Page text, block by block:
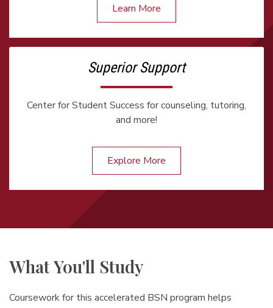
Learn More
Superior Support
Center for Student Success for counseling, tutoring,
and more!
Explore More
What You'll Study
Coursework for this accelerated BSN program helps